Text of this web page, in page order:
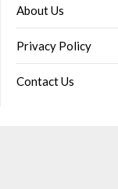
About Us
Privacy Policy
Contact Us